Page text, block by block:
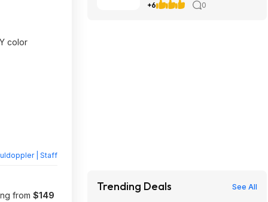
color
| Staff
from $149
+6 0
Trending Deals See All